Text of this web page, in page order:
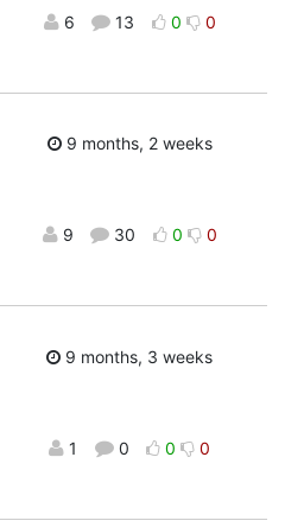
6 13 0 0
9 months, 2 weeks
9 30 0 0
9 months, 3 weeks
1 0 0 0